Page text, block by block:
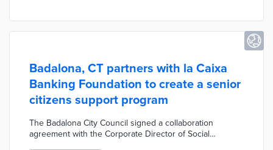
Badalona, CT partners with la Caixa
Banking Foundation to create a senior
citizens support program
The Badalona City Council signed a collaboration
agreement with the Corporate Director of Social